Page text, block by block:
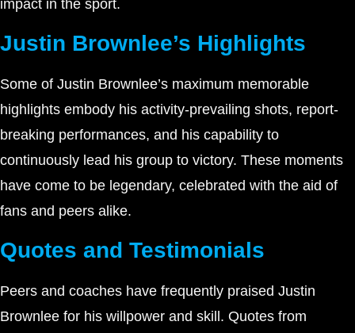
impact in the sport.
Justin Brownlee’s Highlights
Some of Justin Brownlee’s maximum memorable
highlights embody his activity-prevailing shots, report-
breaking performances, and his capability to
continuously lead his group to victory. These moments
have come to be legendary, celebrated with the aid of
fans and peers alike.
Quotes and Testimonials
Peers and coaches have frequently praised Justin
Brownlee for his willpower and skill. Quotes from